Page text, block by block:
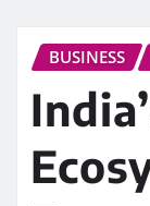
BUSINESS